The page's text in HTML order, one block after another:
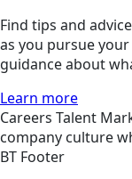
Find tips and
as you pursue
guidance about
Learn more
Careers Talent
company culture
BT Footer